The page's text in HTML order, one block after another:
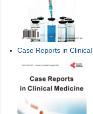
Case Reports in